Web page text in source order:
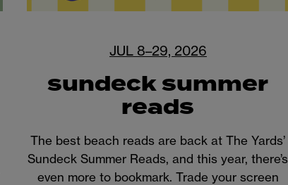
JUL 8–29, 2026
sundeck summer
reads
The best beach reads are back at The Yards’
Sundeck Summer Reads, and this year, there’s
even more to bookmark. Trade your screen